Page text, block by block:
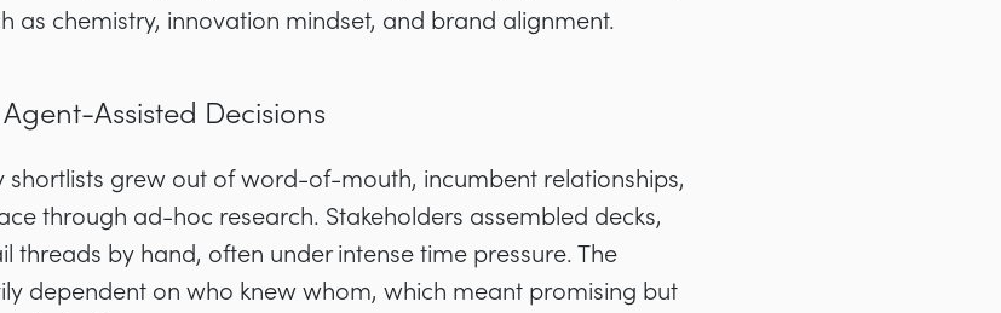
as chemistry, innovation mindset, and brand alignment.
Assisted Decisions
shortlists grew out of word-of-mouth, incumbent relationships,
through ad-hoc research. Stakeholders assembled decks,
threads by hand, often under intense time pressure. The
dependent on who knew whom, which meant promising but